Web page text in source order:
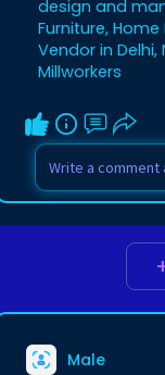
design and
Furniture, Home
Vendor in
Millworkers
Male